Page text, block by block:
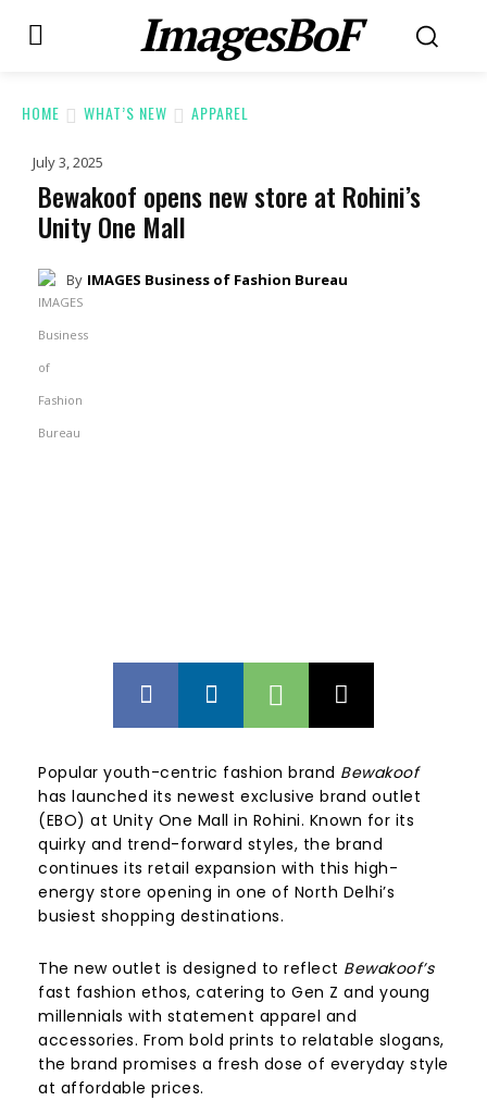
ImagesBoF
HOME WHAT’S NEW APPAREL
July 3, 2025
Bewakoof opens new store at Rohini’s
Unity One Mall
By IMAGES Business of Fashion Bureau
Popular youth-centric fashion brand Bewakoof
has launched its newest exclusive brand outlet
(EBO) at Unity One Mall in Rohini. Known for its
quirky and trend-forward styles, the brand
continues its retail expansion with this high-
energy store opening in one of North Delhi’s
busiest shopping destinations.
The new outlet is designed to reflect Bewakoof’s
fast fashion ethos, catering to Gen Z and young
millennials with statement apparel and
accessories. From bold prints to relatable slogans,
the brand promises a fresh dose of everyday style
at affordable prices.